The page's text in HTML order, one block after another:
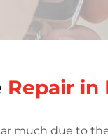
Repair in
much due to